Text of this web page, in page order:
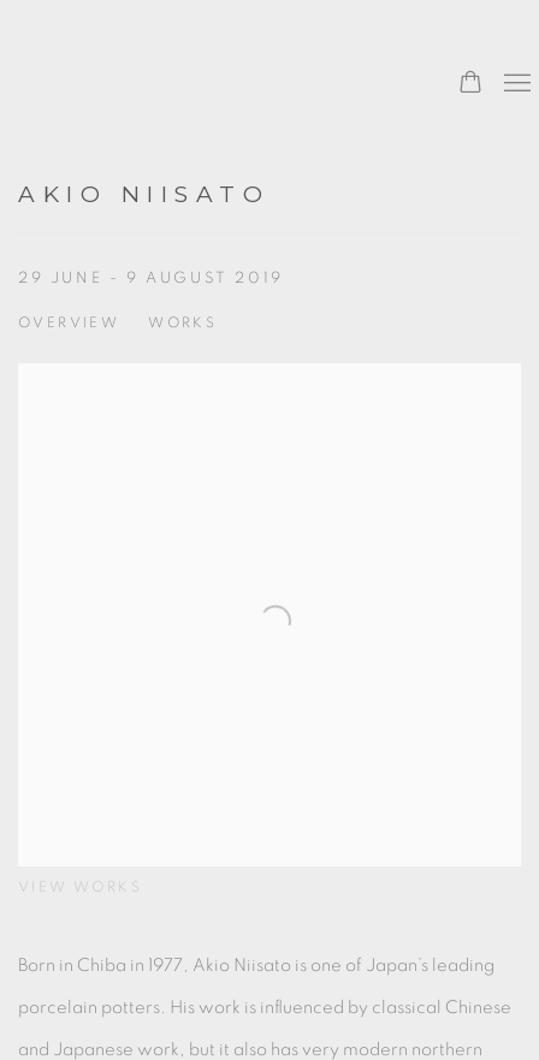
AKIO NIISATO
29 JUNE - 9 AUGUST 2019
OVERVIEW WORKS
VIEW WORKS
Born in Chiba in 1977, Akio Niisato is one of Japan’s leading
porcelain potters. His work is influenced by classical Chinese
and Japanese work, but it also has very modern northern